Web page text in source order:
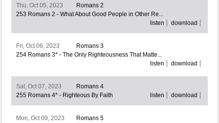
Thu, Oct 05, 2023
Romans 2
253 Romans 2 - What About Good People in Other Re...
listen
download
Fri, Oct 06, 2023
Romans 3
254 Romans 3* - The Only Righteousness That Matte...
listen
download
Sat, Oct 07, 2023
Romans 4
255 Romans 4* - Righteous By Faith
listen download
Mon, Oct 09, 2023
Romans 5